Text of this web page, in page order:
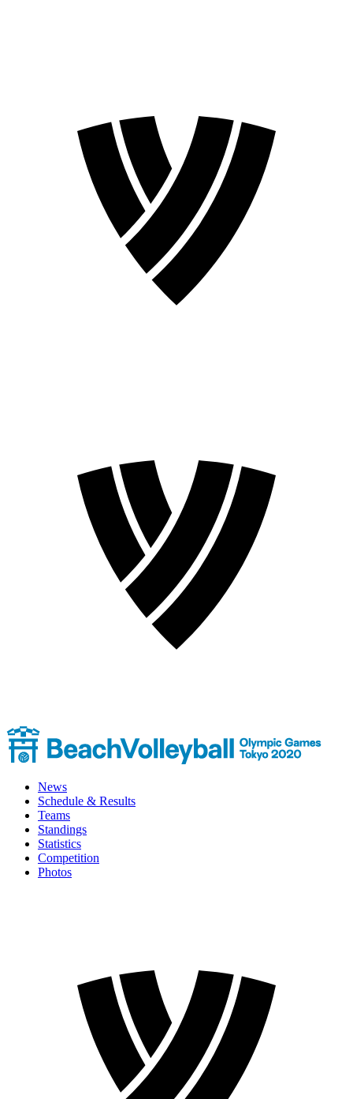
News
Schedule & Results
Teams
Standings
Statistics
Competition
Photos